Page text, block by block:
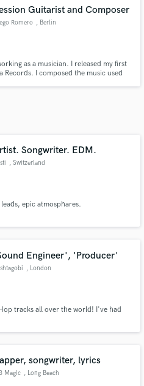
Guitarist and Composer
Romero , Berlin
as a musician. I released my first
I composed the music used
Songwriter. EDM.
, Switzerland
epic atmosphares.
Engineer', 'Producer'
, London
tracks all over the world! I've had
songwriter, lyrics
Magic , Long Beach
reviews of top pros.
Proposals
flash.
project through our
is only released when